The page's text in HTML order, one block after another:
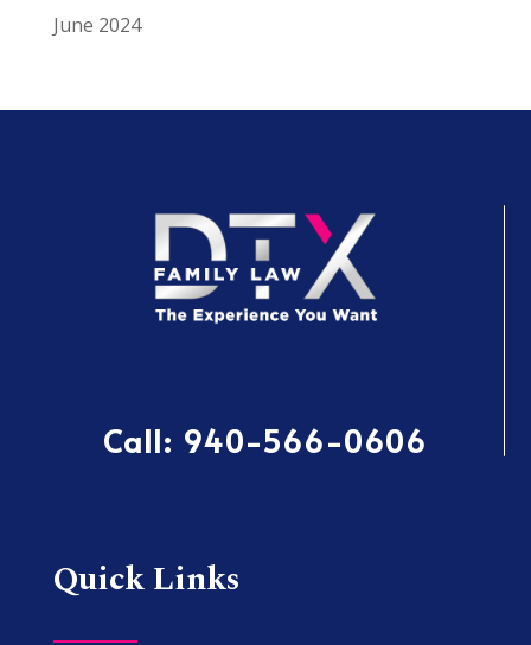
June 2024
Call: 940-566-0606
Quick Links